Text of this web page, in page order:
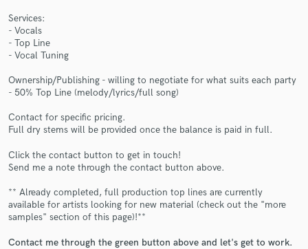
Services:
- Vocals
- Top Line
- Vocal Tuning
Ownership/Publishing - willing to negotiate for what suits each party
- 50% Top Line (melody/lyrics/full song)
Contact for specific pricing.
Full dry stems will be provided once the balance is paid in full.
Click the contact button to get in touch!
Send me a note through the contact button above.
** Already completed, full production top lines are currently
available for artists looking for new material (check out the "more
samples" section of this page)!**
Contact me through the green button above and let's get to work.
Make Amazing Music
Fund and work on your project through our
secure platform. Payment is only released when